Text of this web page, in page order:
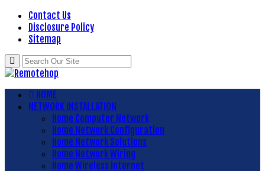
Contact Us
Disclosure Policy
Sitemap
HOME
NETWORK INSTALLATION
Home Computer Network
Home Network Configuration
Home Network Solutions
Home Network Wiring
Home Wireless Internet